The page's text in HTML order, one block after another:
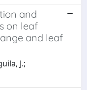
and
on leaf
and leaf
J.;